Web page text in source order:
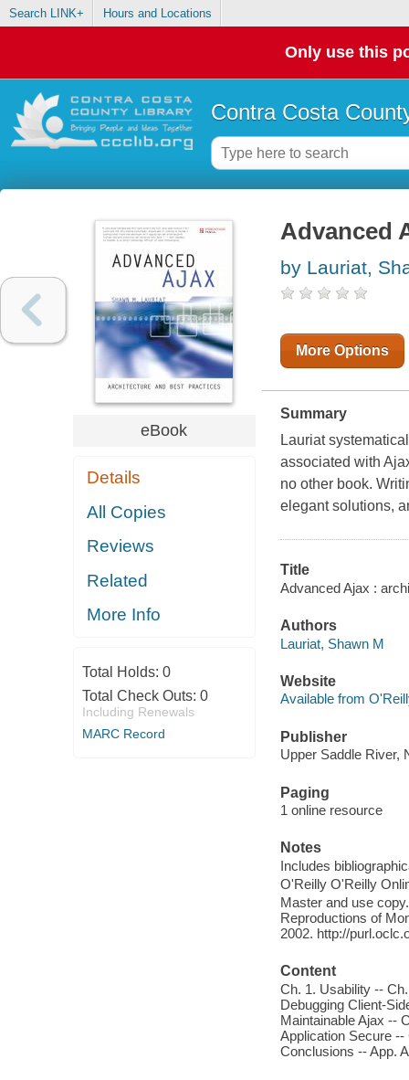
Search LINK+ Hours and Locations
Only use this
Contra Costa
eBook
Details
All Copies
Reviews
Related
More Info
Total Holds: 0
Total Check Outs: 0
Including Renewals
MARC Record
Advanced
by Lauriat,
More Options
Summary
Lauriat
associated with
no other book.
elegant solutions,
Title
Advanced Ajax :
Authors
Lauriat, Shawn M
Website
Available from
Publisher
Upper Saddle River,
Paging
1 online resource
Notes
Includes
O'Reilly O'Reilly
Master and use
Reproductions of
2002. http://
Content
Ch. 1. Usability --
Debugging Client-
Maintainable Ajax --
Application Secure
Conclusions -- App.